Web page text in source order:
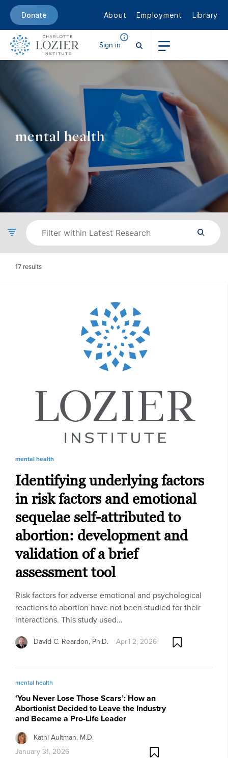
Donate About Employment Library
Sign in
mental health
17 results
mental health
Identifying underlying factors
in risk factors and emotional
sequelae self-attributed to
abortion: development and
validation of a brief
assessment tool
Risk factors for adverse emotional and psychological
reactions to abortion have not been studied for their
interactions. This study used…
David C. Reardon, Ph.D. April 2, 2026
mental health
‘You Never Lose Those Scars’: How an
Abortionist Decided to Leave the Industry
and Became a Pro-Life Leader
Kathi Aultman, M.D.
January 31, 2026